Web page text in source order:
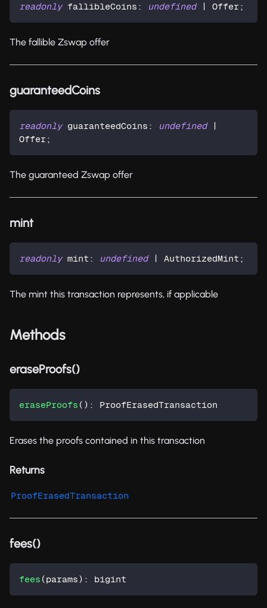
readonly fallibleCoins : undefined | Offer;
The fallible Zswap offer
guaranteedCoins
readonly guaranteedCoins : undefined
|
Offer;
The guaranteed Zswap offer
mint
readonly mint : undefined | AuthorizedMint ;
The mint this transaction represents, if applicable
Methods
eraseProofs()
eraseProofs ( ) : ProofErasedTransaction
Erases the proofs contained in this transaction
Returns
ProofErasedTransaction
fees()
fees (params) : bigint